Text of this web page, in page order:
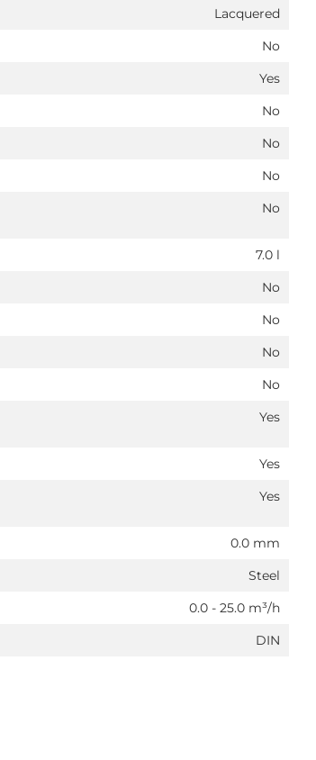
Lacquered
No
Yes
No
No
No
No
7.0 l
No
No
No
No
Yes
Yes
Yes
0.0 mm
Steel
0.0 - 25.0 m³/h
DIN